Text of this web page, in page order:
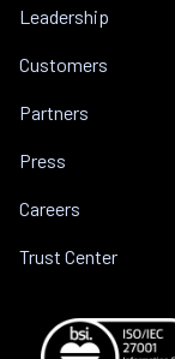
Leadership
Customers
Partners
Press
Careers
Trust Center